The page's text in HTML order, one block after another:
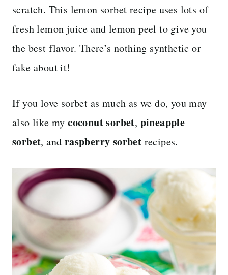
scratch. This lemon sorbet recipe uses lots of
fresh lemon juice and lemon peel to give you
the best flavor. There’s nothing synthetic or
fake about it!
If you love sorbet as much as we do, you may
also like mycoconut sorbet, pineapple
sorbet, and raspberry sorbet recipes.